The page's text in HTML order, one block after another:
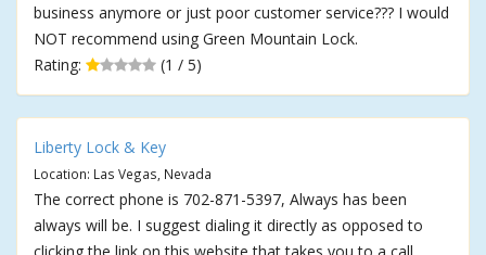
business anymore or just poor customer service??? I would
NOT recommend using Green Mountain Lock.
Rating:
(1 / 5)
Liberty Lock & Key
Location: Las Vegas, Nevada
The correct phone is 702-871-5397, Always has been
always will be. I suggest dialing it directly as opposed to